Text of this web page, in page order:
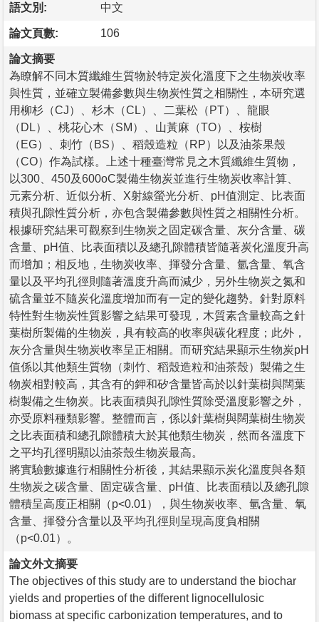
語文別: 中文
論文頁數: 106
論文摘要
為瞭解不同木質纖維生質物於特定炭化溫度下之生物炭收率
與性質，並確立製備參數與生物炭性質之相關性，本研究選
用柳杉（CJ）、杉木（CL）、二葉松（PT）、龍眼
（DL）、桃花心木（SM）、山黃麻（TO）、桉樹
（EG）、刺竹（BS）、稻殼造粒（RP）以及油茶果殼
（CO）作為試樣。上述十種臺灣常見之木質纖維生質物，
以300、450及600oC製備生物炭並進行生物炭收率計算、
元素分析、近似分析、X射線螢光分析、pH值測定、比表面
積與孔隙性質分析，亦包含製備參數與性質之相關性分析。
根據研究結果可觀察到生物炭之固定碳含量、灰分含量、碳
含量、pH值、比表面積以及總孔隙體積皆隨著炭化溫度升高
而增加；相反地，生物炭收率、揮發分含量、氫含量、氧含
量以及平均孔徑則隨著溫度升高而減少，另外生物炭之氮和
硫含量並不隨炭化溫度增加而有一定的變化趨勢。針對原料
特性對生物炭性質影響之結果可發現，木質素含量較高之針
葉樹所製備的生物炭，具有較高的收率與碳化程度；此外，
灰分含量與生物炭收率呈正相關。而研究結果顯示生物炭pH
值係以其他類生質物（刺竹、稻殼造粒和油茶殼）製備之生
物炭相對較高，其含有的鉀和矽含量皆高於以針葉樹與闊葉
樹製備之生物炭。比表面積與孔隙性質除受溫度影響之外，
亦受原料種類影響。整體而言，係以針葉樹與闊葉樹生物炭
之比表面積和總孔隙體積大於其他類生物炭，然而各溫度下
之平均孔徑明顯以油茶殼生物炭最高。
將實驗數據進行相關性分析後，其結果顯示炭化溫度與各類
生物炭之碳含量、固定碳含量、pH值、比表面積以及總孔隙
體積呈高度正相關（p<0.01），與生物炭收率、氫含量、氧
含量、揮發分含量以及平均孔徑則呈現高度負相關
（p<0.01）。
論文外文摘要
The objectives of this study are to understand the biochar
yields and properties of the different lignocellulosic
biomass at specific carbonization temperatures, and to